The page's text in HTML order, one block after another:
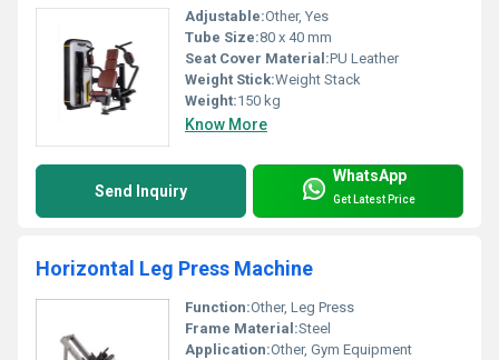
Adjustable:Other, Yes
Tube Size:80 x 40 mm
Seat Cover Material:PU Leather
Weight Stick:Weight Stack
Weight:150 kg
Know More
Send Inquiry
WhatsApp
Get Latest Price
Horizontal Leg Press Machine
Function:Other, Leg Press
Frame Material:Steel
Application:Other, Gym Equipment